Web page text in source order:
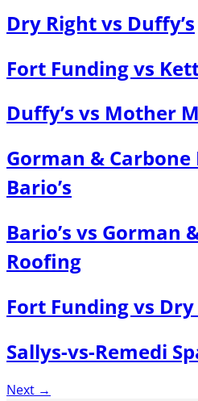
Dry Right vs Duffy’s
Fort Funding vs
Duffy’s vs Mother
Gorman & Carbone
Bario’s
Bario’s vs Gorman
Roofing
Fort Funding vs
Sallys-vs-Remedi
Next →